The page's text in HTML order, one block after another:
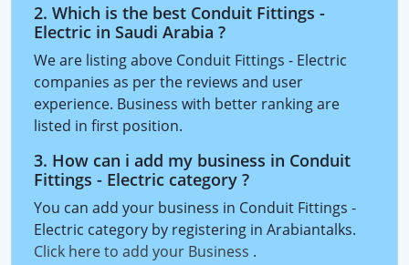
2. Which is the best Conduit Fittings -
Electric in Saudi Arabia ?
We are listing above Conduit Fittings - Electric
companies as per the reviews and user
experience. Business with better ranking are
listed in first position.
3. How can i add my business in Conduit
Fittings - Electric category ?
You can add your business in Conduit Fittings -
Electric category by registering in Arabiantalks.
Click here to add your Business .